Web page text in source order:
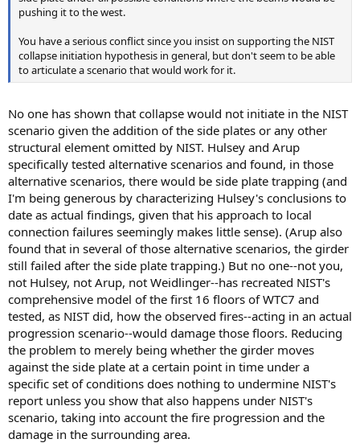
pushing it to the west.
You have a serious conflict since you insist on supporting the NIST
collapse initiation hypothesis in general, but don't seem to be able
to articulate a scenario that would work for it.
No one has shown that collapse would not initiate in the NIST
scenario given the addition of the side plates or any other
structural element omitted by NIST. Hulsey and Arup
specifically tested alternative scenarios and found, in those
alternative scenarios, there would be side plate trapping (and
I'm being generous by characterizing Hulsey's conclusions to
date as actual findings, given that his approach to local
connection failures seemingly makes little sense). (Arup also
found that in several of those alternative scenarios, the girder
still failed after the side plate trapping.) But no one--not you,
not Hulsey, not Arup, not Weidlinger--has recreated NIST's
comprehensive model of the first 16 floors of WTC7 and
tested, as NIST did, how the observed fires--acting in an actual
progression scenario--would damage those floors. Reducing
the problem to merely being whether the girder moves
against the side plate at a certain point in time under a
specific set of conditions does nothing to undermine NIST's
report unless you show that also happens under NIST's
scenario, taking into account the fire progression and the
damage in the surrounding area.